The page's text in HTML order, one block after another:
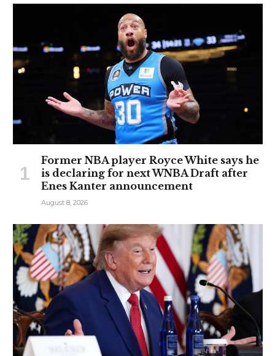
Former NBA player Royce White says he
is declaring for next WNBA Draft after
Enes Kanter announcement
August 8, 2026